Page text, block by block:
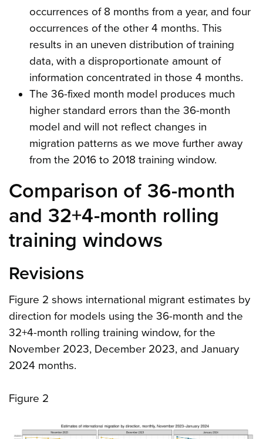
occurrences of 8 months from a year, and four
occurrences of the other 4 months. This
results in an uneven distribution of training
data, with a disproportionate amount of
information concentrated in those 4 months.
The 36-fixed month model produces much
higher standard errors than the 36-month
model and will not reflect changes in
migration patterns as we move further away
from the 2016 to 2018 training window.
Comparison of 36-month
and 32+4-month rolling
training windows
Revisions
Figure 2 shows international migrant estimates by
direction for models using the 36-month and the
32+4-month rolling training window, for the
November 2023, December 2023, and January
2024 months.
Figure 2